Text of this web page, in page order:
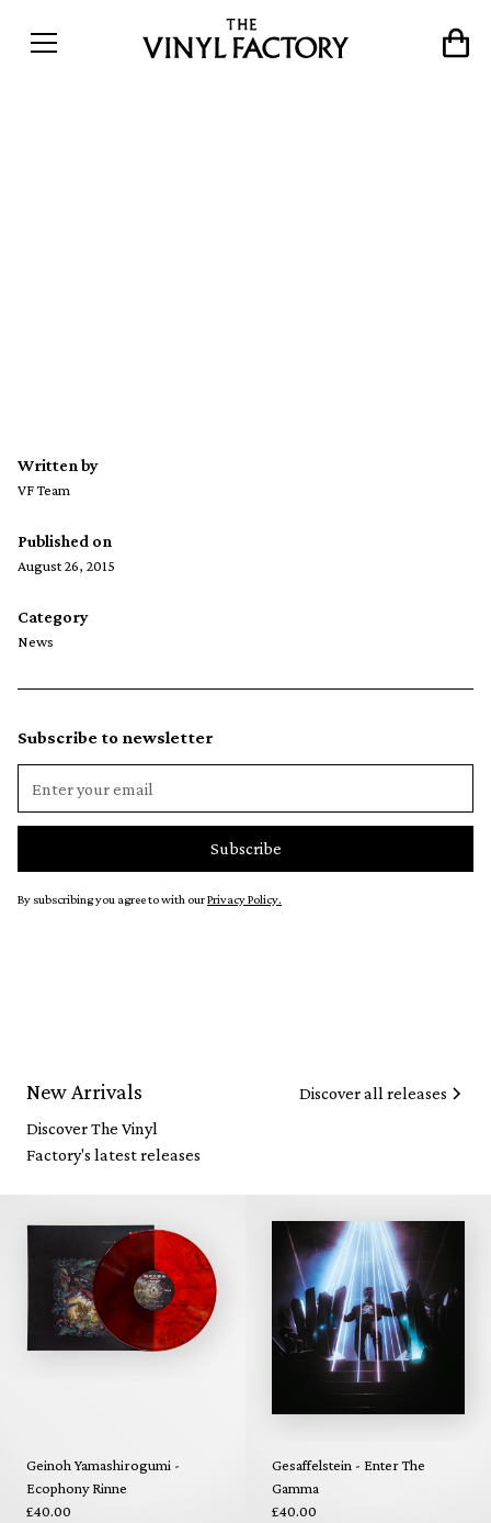
Written by
VF Team
Published on
August 26, 2015
Category
News
Subscribe to newsletter
By subscribing you agree to with ourPrivacy Policy.
New Arrivals
Discover The Vinyl
Factory's latest releases
Discover all releases
Geinoh Yamashirogumi -
Ecophony Rinne
£40.00
Gesaffelstein - Enter The
Gamma
£40.00